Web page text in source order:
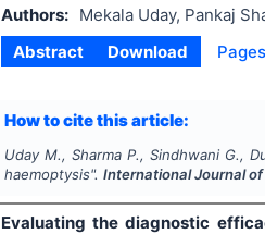
Authors:
Mekala Uday, Pankaj
Abstract
Download
How to cite this article:
Uday M., Sharma P., Sindhwani G.,
haemoptysis".International Journal
Evaluating the diagnostic